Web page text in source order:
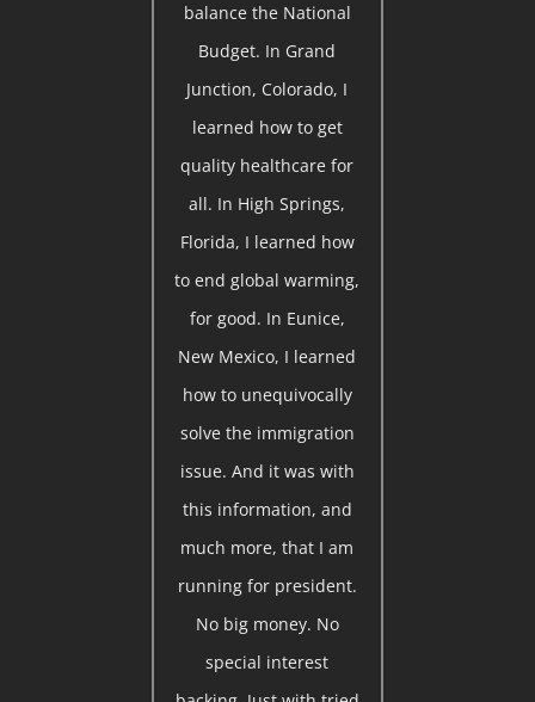
balance the National
Budget. In Grand
Junction, Colorado, I
learned how to get
quality healthcare for
all. In High Springs,
Florida, I learned how
to end global warming,
for good. In Eunice,
New Mexico, I learned
how to unequivocally
solve the immigration
issue. And it was with
this information, and
much more, that I am
running for president.
No big money. No
special interest